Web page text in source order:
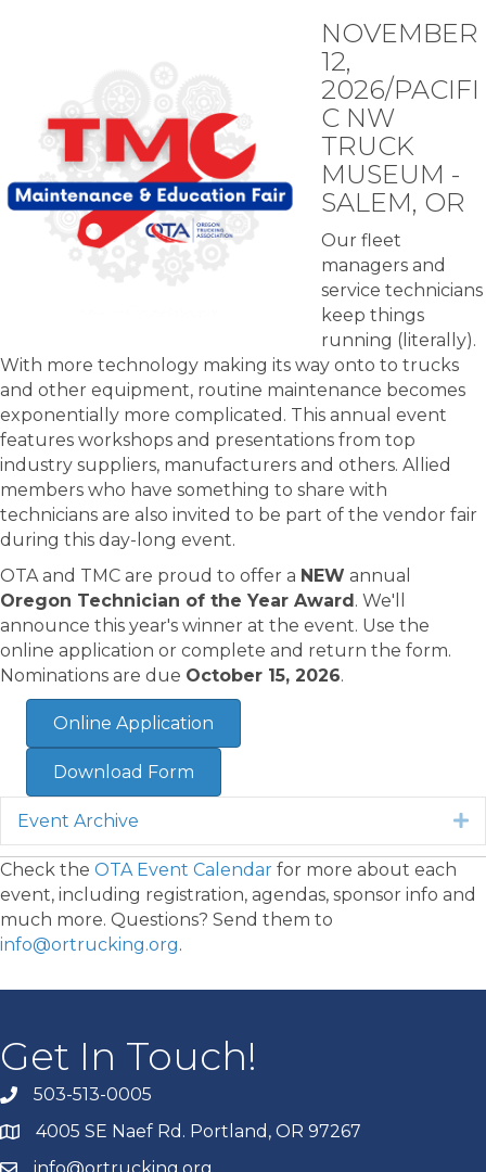
NOVEMBER
12,
2026/PACIFI
C NW
TRUCK
MUSEUM -
SALEM, OR
Our fleet
managers and
service technicians
keep things
running (literally).
With more technology making its way onto to trucks
and other equipment, routine maintenance becomes
exponentially more complicated. This annual event
features workshops and presentations from top
industry suppliers, manufacturers and others. Allied
members who have something to share with
technicians are also invited to be part of the vendor fair
during this day-long event.
OTA and TMC are proud to offer a NEW annual
Oregon Technician of the Year Award. We'll
announce this year's winner at the event. Use the
online application or complete and return the form.
Nominations are due October 15, 2026.
Online Application
Download Form
Event Archive
Check the OTA Event Calendar for more about each
event, including registration, agendas, sponsor info and
much more. Questions? Send them to
info@ortrucking.org.
Get In Touch!
503-513-0005
4005 SE Naef Rd. Portland, OR 97267